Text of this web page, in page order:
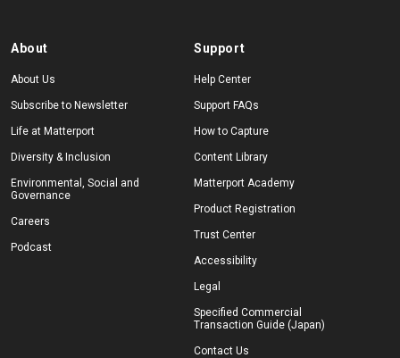
About
About Us
Subscribe to Newsletter
Life at Matterport
Diversity & Inclusion
Environmental, Social and
Governance
Careers
Podcast
Support
Help Center
Support FAQs
How to Capture
Content Library
Matterport Academy
Product Registration
Trust Center
Accessibility
Legal
Specified Commercial
Transaction Guide (Japan)
Contact Us